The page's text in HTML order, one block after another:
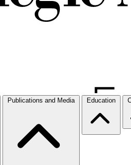
Publications and Media Education